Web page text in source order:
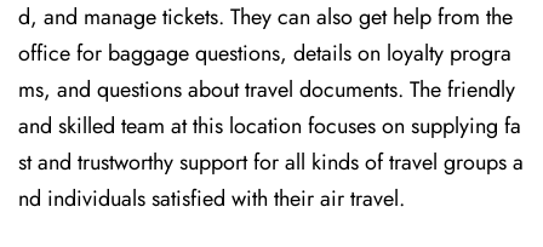
d, and manage tickets. They can also get help from the
office for baggage questions, details on loyalty progra
ms, and questions about travel documents. The friendly
and skilled team at this location focuses on supplying fa
st and trustworthy support for all kinds of travel groups a
nd individuals satisfied with their air travel.